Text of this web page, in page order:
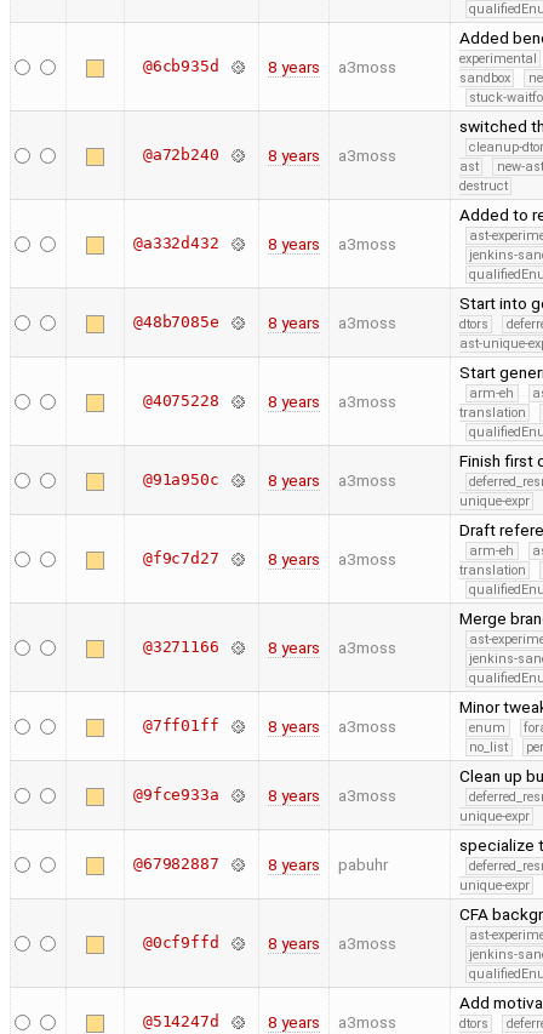
@6cb935d 8 years a3moss
Added
experimental
sandbox
stuck-
@a72b240 8 years a3moss
switched
cleanup-
ast
new-
destruct
@a332d432 8 years a3moss
Added to
ast-
jenkins-
@48b7085e 8 years a3moss
Start into
dtors
ast-unique-
@4075228 8 years a3moss
Start
arm-eh
translation
@91a950c 8 years a3moss
Finish first
unique-expr
@f9c7d27 8 years a3moss
Draft
arm-eh
translation
@3271166 8 years a3moss
Merge
ast-
jenkins-
@7ff01ff 8 years a3moss
Minor
enum
no_list
@9fce933a 8 years a3moss
Clean up
unique-expr
@67982887 8 years pabuhr
specialize
unique-expr
@0cf9ffd 8 years a3moss
CFA
ast-
jenkins-
@514247d 8 years a3moss
Add
dtors